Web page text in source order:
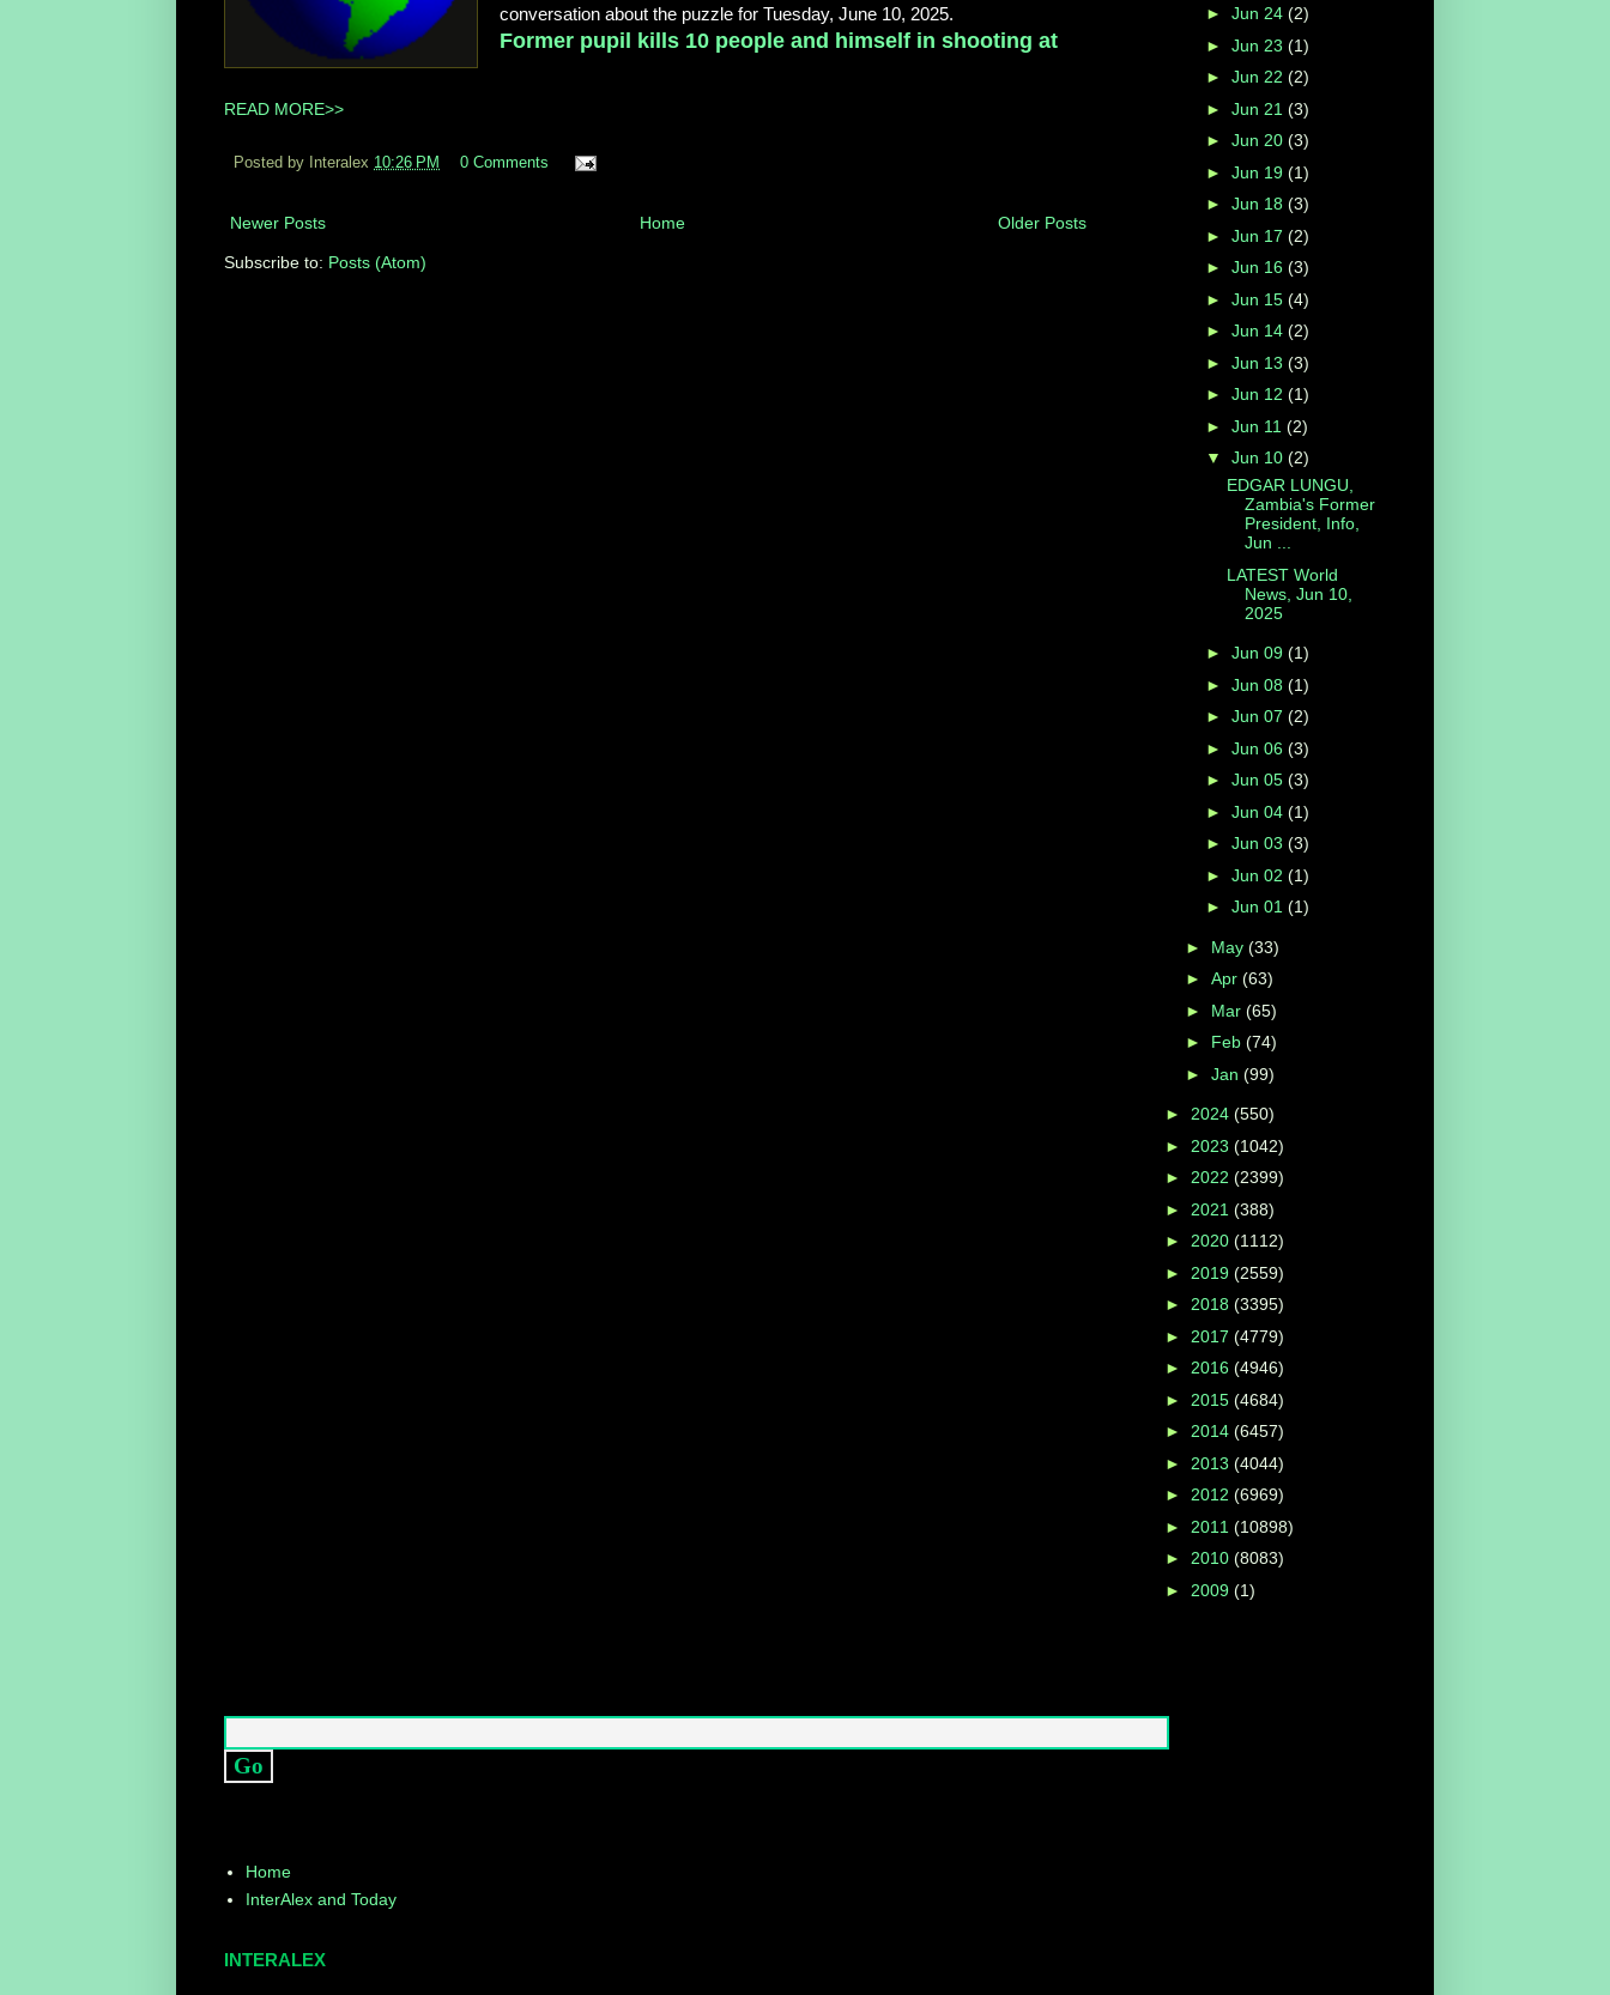
conversation about the puzzle for Tuesday, June 10, 2025.
Former pupil kills 10 people and himself in shooting at
READ MORE>>
Posted by Interalex 10:26 PM 0 Comments
Newer Posts Older Posts
Home
Subscribe to: Posts (Atom)
► Jun 24 (2)
► Jun 23 (1)
► Jun 22 (2)
► Jun 21 (3)
► Jun 20 (3)
► Jun 19 (1)
► Jun 18 (3)
► Jun 17 (2)
► Jun 16 (3)
► Jun 15 (4)
► Jun 14 (2)
► Jun 13 (3)
► Jun 12 (1)
► Jun 11 (2)
▼ Jun 10 (2)
EDGAR LUNGU,
Zambia's Former
President, Info,
Jun ...
LATEST World
News, Jun 10,
2025
► Jun 09 (1)
► Jun 08 (1)
► Jun 07 (2)
► Jun 06 (3)
► Jun 05 (3)
► Jun 04 (1)
► Jun 03 (3)
► Jun 02 (1)
► Jun 01 (1)
► May (33)
► Apr (63)
► Mar (65)
► Feb (74)
► Jan (99)
► 2024 (550)
► 2023 (1042)
► 2022 (2399)
► 2021 (388)
► 2020 (1112)
► 2019 (2559)
► 2018 (3395)
► 2017 (4779)
► 2016 (4946)
► 2015 (4684)
► 2014 (6457)
► 2013 (4044)
► 2012 (6969)
► 2011 (10898)
► 2010 (8083)
► 2009 (1)
Home
InterAlex and Today
INTERALEX